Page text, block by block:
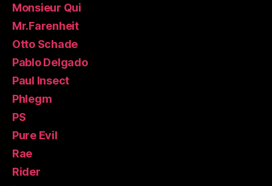
Monsieur Qui
Mr.Farenheit
Otto Schade
Pablo Delgado
Paul Insect
Phlegm
PS
Pure Evil
Rae
Rider